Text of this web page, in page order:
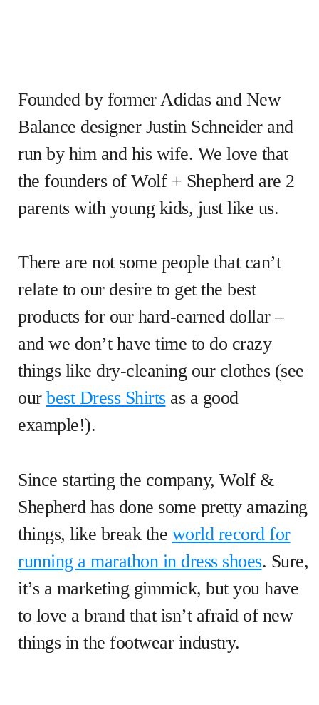
Founded by former Adidas and New
Balance designer Justin Schneider and
run by him and his wife. We love that
the founders of Wolf + Shepherd are 2
parents with young kids, just like us.
There are not some people that can’t
relate to our desire to get the best
products for our hard-earned dollar –
and we don’t have time to do crazy
things like dry-cleaning our clothes (see
our best Dress Shirtsas a good
example!).
Since starting the company, Wolf &
Shepherd has done some pretty amazing
things, like break the world record for
running a marathon in dress shoes. Sure,
it’s a marketing gimmick, but you have
to love a brand that isn’t afraid of new
things in the footwear industry.